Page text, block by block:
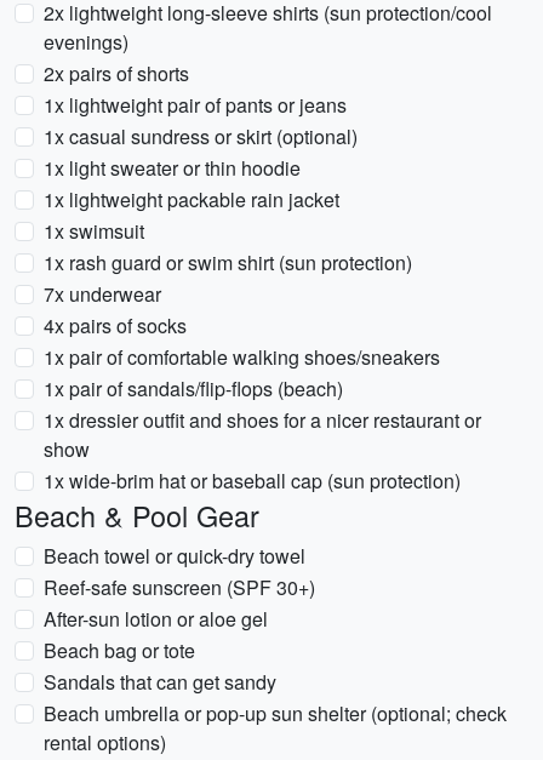
2x lightweight long-sleeve shirts (sun protection/cool
evenings)
2x pairs of shorts
1x lightweight pair of pants or jeans
1x casual sundress or skirt (optional)
1x light sweater or thin hoodie
1x lightweight packable rain jacket
1x swimsuit
1x rash guard or swim shirt (sun protection)
7x underwear
4x pairs of socks
1x pair of comfortable walking shoes/sneakers
1x pair of sandals/flip-flops (beach)
1x dressier outfit and shoes for a nicer restaurant or
show
1x wide-brim hat or baseball cap (sun protection)
Beach & Pool Gear
Beach towel or quick-dry towel
Reef-safe sunscreen (SPF 30+)
After-sun lotion or aloe gel
Beach bag or tote
Sandals that can get sandy
Beach umbrella or pop-up sun shelter (optional; check
rental options)